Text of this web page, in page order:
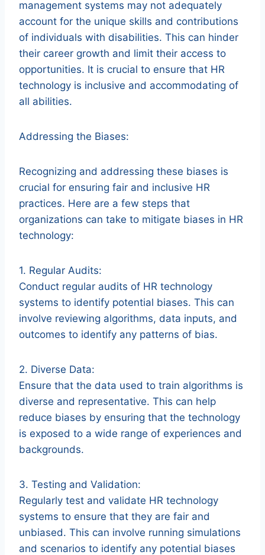
management systems may not adequately
account for the unique skills and contributions
of individuals with disabilities. This can hinder
their career growth and limit their access to
opportunities. It is crucial to ensure that HR
technology is inclusive and accommodating of
all abilities.
Addressing the Biases:
Recognizing and addressing these biases is
crucial for ensuring fair and inclusive HR
practices. Here are a few steps that
organizations can take to mitigate biases in HR
technology:
1. Regular Audits:
Conduct regular audits of HR technology
systems to identify potential biases. This can
involve reviewing algorithms, data inputs, and
outcomes to identify any patterns of bias.
2. Diverse Data:
Ensure that the data used to train algorithms is
diverse and representative. This can help
reduce biases by ensuring that the technology
is exposed to a wide range of experiences and
backgrounds.
3. Testing and Validation:
Regularly test and validate HR technology
systems to ensure that they are fair and
unbiased. This can involve running simulations
and scenarios to identify any potential biases